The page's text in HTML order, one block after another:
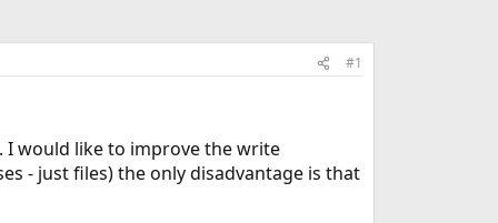
#1
I would like to improve the write
- just files) the only disadvantage is that